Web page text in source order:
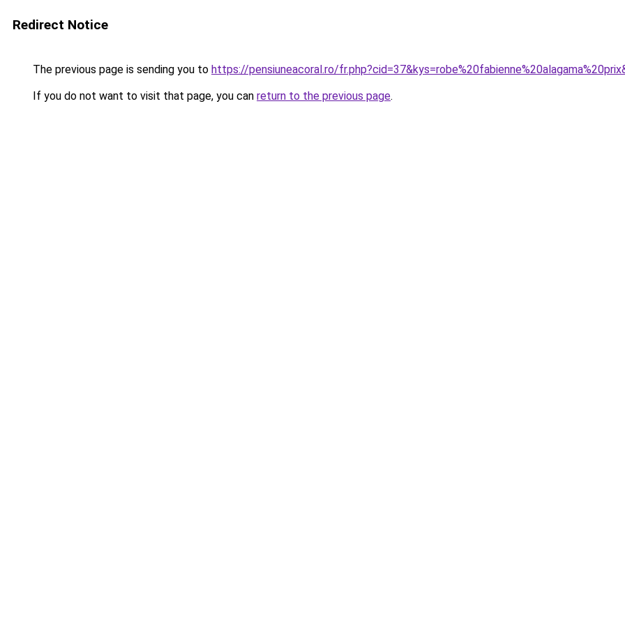
Redirect Notice
The previous page is sending you to https://pensiuneacoral.ro/
If you do not want to visit that page, you can return to the previous page.